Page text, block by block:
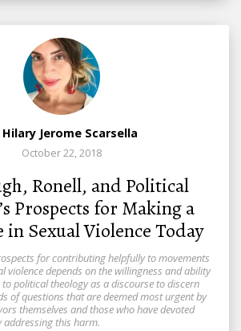
Hilary Jerome Scarsella
October 22, 2018
Ronell, and Political
Prospects for Making a
Sexual Violence Today
for contributing helpfully to movements
violence depends on the willingness and ability
political theology as a discourse to discern
of questions that are deemed most urgent by
themselves and those who have devoted
this harm.